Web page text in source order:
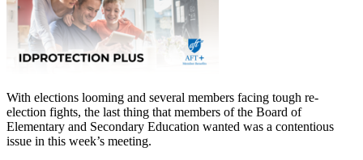
With elections looming and several members facing tough re-
election fights, the last thing that members of the Board of
Elementary and Secondary Education wanted was a contentious
issue in this week’s meeting.